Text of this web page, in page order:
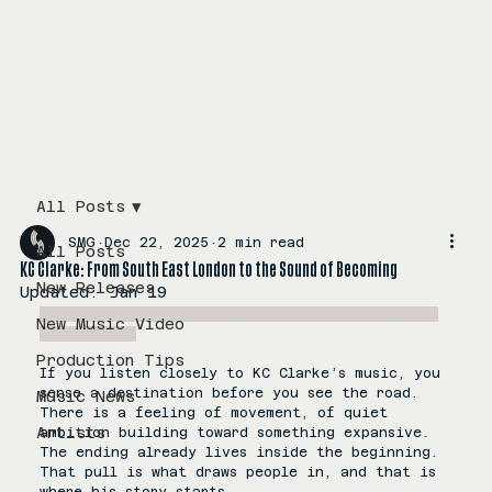
All Posts
New Releases
New Music Video
Production Tips
Music News
Artists
All Posts
KC Clarke: From South East London to the Sound of Becoming
SMG Dec 22, 2025 2 min read
Updated:Jan 19
of becoming
If you listen closely to KC Clarke’s music, you
sense a destination before you see the road.
There is a feeling of movement, of quiet
ambition building toward something expansive.
The ending already lives inside the beginning.
That pull is what draws people in, and that is